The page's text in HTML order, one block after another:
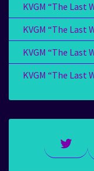
KVGM “The Last
KVGM “The Last
KVGM “The Last
KVGM “The Last
Twitter